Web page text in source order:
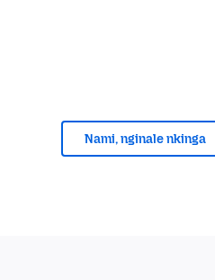
Nami, nginale nkinga